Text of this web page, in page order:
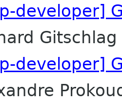
developer]
Gitschlag
developer]